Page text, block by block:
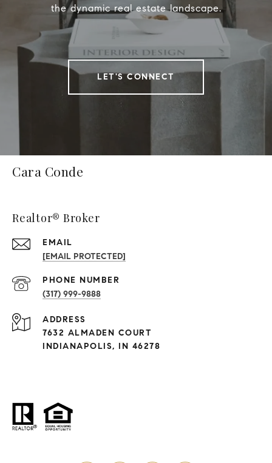
the dynamic real estate landscape.
LET'S CONNECT
Cara Conde
Realtor® Broker
EMAIL
[EMAIL PROTECTED]
PHONE NUMBER
(317) 999-9888
ADDRESS
7632 ALMADEN COURT
INDIANAPOLIS, IN 46278